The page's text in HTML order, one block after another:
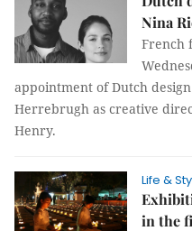
Nina
French
appointment of Dutch
Herrebrugh as creative
Henry.
Life &
in the